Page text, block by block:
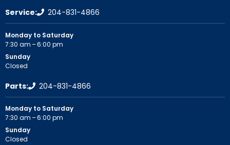
Service: 204-831-4866
Monday to Saturday
7:30 am – 6:00 pm
Sunday
Closed
Parts: 204-831-4866
Monday to Saturday
7:30 am – 6:00 pm
Sunday
Closed